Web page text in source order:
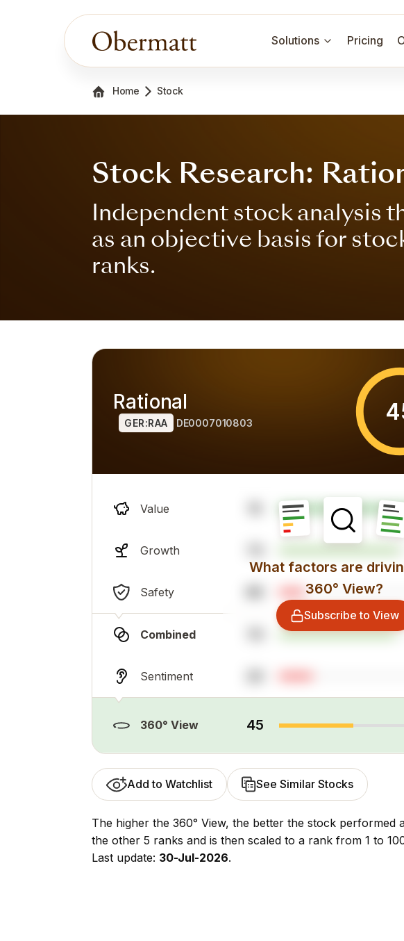
Solutions Pricing
Home Stock
Stock Research:
Independent stock analysis
as an objective basis for
ranks.
Rational
GER:RAA DE0007010803
Value
Growth
Safety
Combined
Sentiment
360° View 45
What factors are
360° View?
Subscribe to View
alternatives), overall professional sentiment and financial
Add to Watchlist See Similar Stocks
The higher the 360° View, the better the stock performed
the other 5 ranks and is then scaled to a rank from 1 to
Last update: 30-Jul-2026.